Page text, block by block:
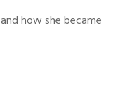
how she became